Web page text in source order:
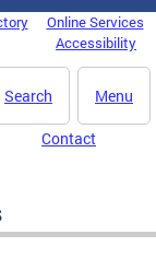
Online Services
Accessibility
Menu
Search
Contact